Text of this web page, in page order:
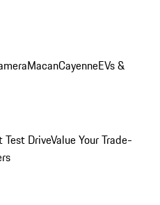
MacanCayenneEVs &
Test DriveValue Your Trade-